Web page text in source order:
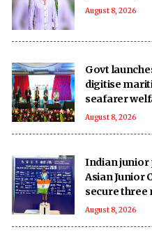
August 8, 2026
Govt
digitise
seafarer
August 8, 2026
Indian junior
Asian Junior
secure three
August 8, 2026